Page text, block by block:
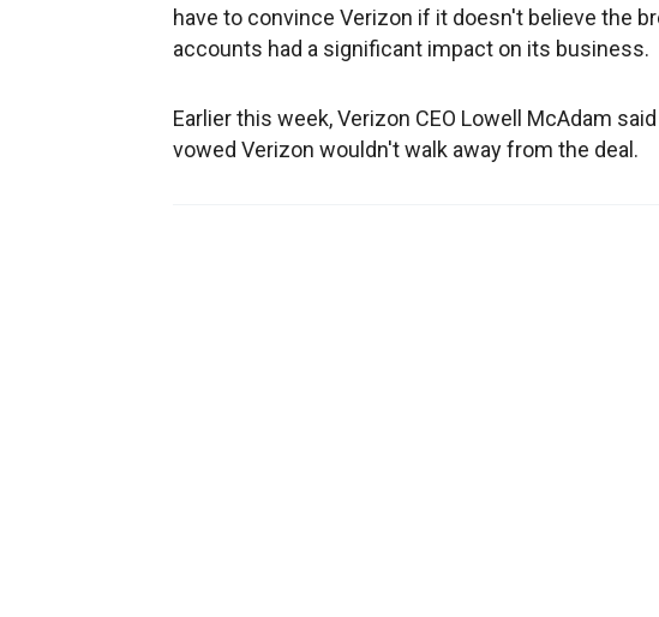
have to convince Verizon if it doesn't believe the
accounts had a significant impact on its business.
Earlier this week, Verizon CEO Lowell McAdam
vowed Verizon wouldn't walk away from the deal.